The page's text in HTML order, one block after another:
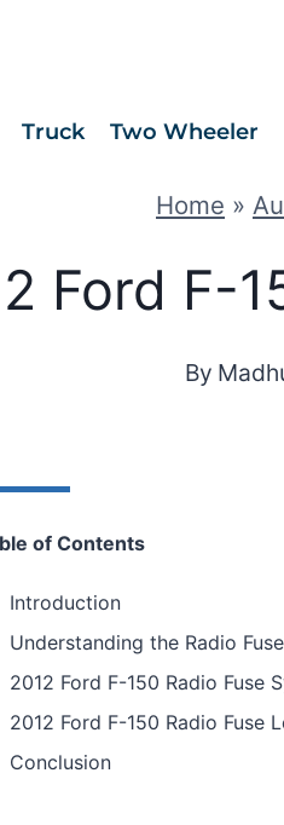
Truck Two Wheeler
Home »
Ford F-
By
of Contents
Introduction
Understanding the Radio
2012 Ford F-150 Radio Fuse
2012 Ford F-150 Radio Fuse
Conclusion